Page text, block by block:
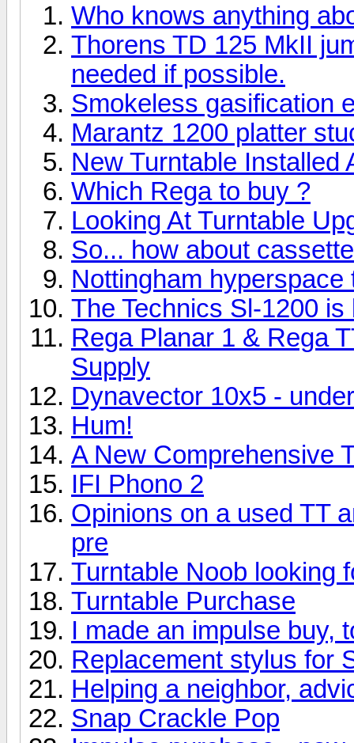
Who knows anything
Thorens TD 125 MkII
needed if possible.
Smokeless gasification
Marantz 1200 platter
New Turntable Installed
Which Rega to buy ?
Looking At Turntable
So... how about
Nottingham
The Technics Sl-1200 is
Rega Planar 1 & Rega
Supply
Dynavector 10x5 -
Hum!
A New Comprehensive
IFI Phono 2
Opinions on a used TT
pre
Turntable Noob looking
Turntable Purchase
I made an impulse buy,
Replacement stylus for
Helping a neighbor,
Snap Crackle Pop